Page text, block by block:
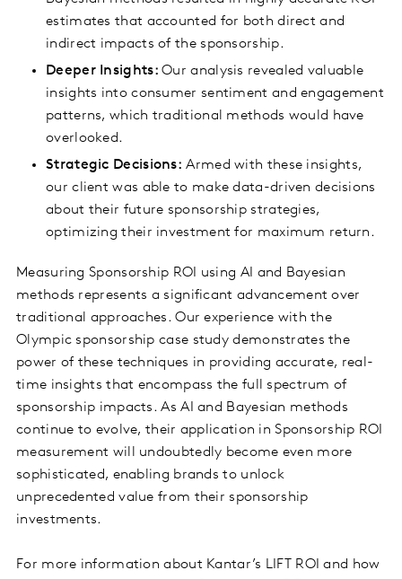
estimates that accounted for both direct and
indirect impacts of the sponsorship.
Deeper Insights:Our analysis revealed valuable
insights into consumer sentiment and engagement
patterns, which traditional methods would have
overlooked.
Strategic Decisions: Armed with these insights,
our client was able to make data-driven decisions
about their future sponsorship strategies,
optimizing their investment for maximum return.
Measuring Sponsorship ROI using AI and Bayesian
methods represents a significant advancement over
traditional approaches. Our experience with the
Olympic sponsorship case study demonstrates the
power of these techniques in providing accurate, real-
time insights that encompass the full spectrum of
sponsorship impacts. As AI and Bayesian methods
continue to evolve, their application in Sponsorship ROI
measurement will undoubtedly become even more
sophisticated, enabling brands to unlock
unprecedented value from their sponsorship
investments.
For more information about Kantar’s LIFT ROI and how